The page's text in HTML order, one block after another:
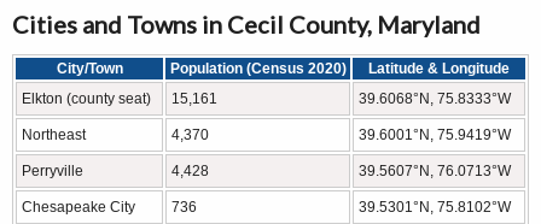
Cities and Towns in Cecil County, Maryland
City/Town Population (Census 2020)
Latitude & Longitude
Elkton (county seat)
15,161 39.6068°N, 75.8333°W
Northeast 4,370 39.6001°N, 75.9419°W
Perryville 4,428 39.5607°N, 76.0713°W
Chesapeake City 736 39.5301°N, 75.8102°W